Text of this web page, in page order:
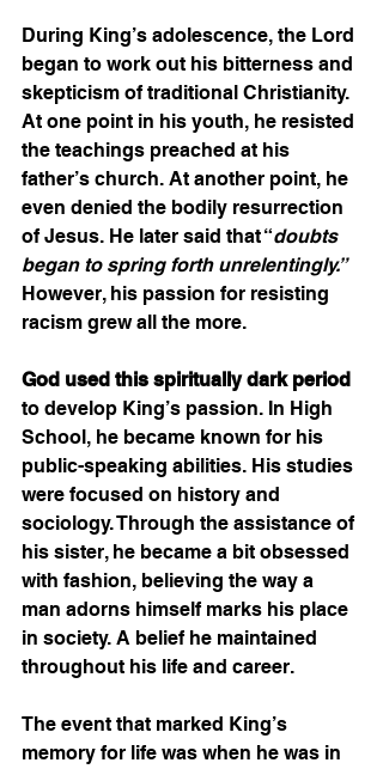
During King’s adolescence, the Lord
began to work out his bitterness and
skepticism of traditional Christianity.
At one point in his youth, he resisted
the teachings preached at his
father’s church. At another point, he
even denied the bodily resurrection
of Jesus. He later said that “doubts
began to spring forth unrelentingly.”
However, his passion for resisting
racism grew all the more.
God used this spiritually dark period
to develop King’s passion. In High
School, he became known for his
public-speaking abilities. His studies
were focused on history and
sociology. Through the assistance of
his sister, he became a bit obsessed
with fashion, believing the way a
man adorns himself marks his place
in society. A belief he maintained
throughout his life and career.
The event that marked King’s
memory for life was when he was in